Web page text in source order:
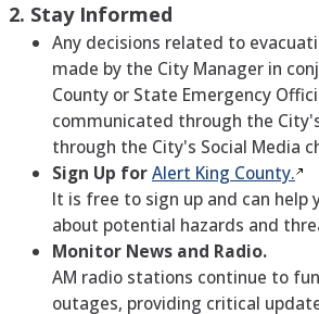
2. Stay Informed
Any decisions related to
made by the City Manager in
County or State Emergency
communicated through the
through the City's Social Media
Sign Up forAlert King County.
It is free to sign up and can help
about potential hazards and
Monitor News and Radio.
AM radio stations continue to
outages, providing critical